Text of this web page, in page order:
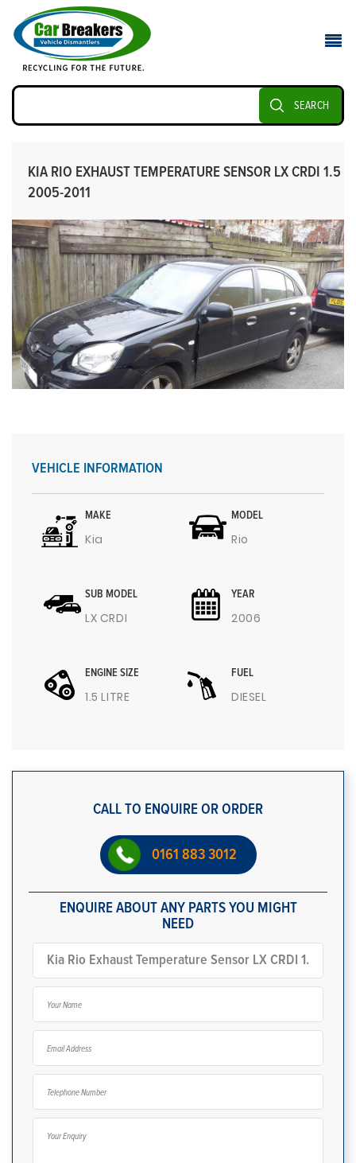
SEARCH
KIA RIO EXHAUST TEMPERATURE SENSOR LX CRDI 1.5
2005-2011
VEHICLE INFORMATION
MAKE
Kia
MODEL
Rio
SUB MODEL
LX CRDI
YEAR
2006
ENGINE SIZE
1.5 LITRE
FUEL
DIESEL
CALL TO ENQUIRE OR ORDER
0161 883 3012
ENQUIRE ABOUT ANY PARTS YOU MIGHT
NEED